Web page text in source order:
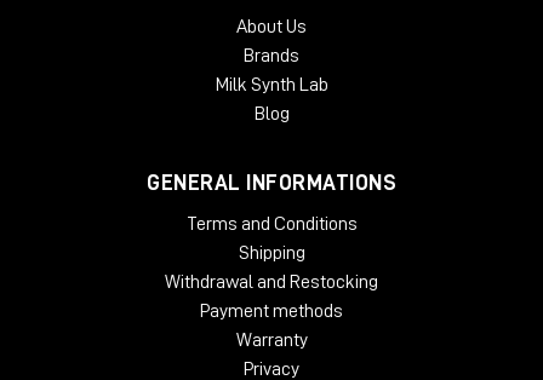
About Us
Brands
Milk Synth Lab
Blog
GENERAL INFORMATIONS
Terms and Conditions
Shipping
Withdrawal and Restocking
Payment methods
Warranty
Privacy